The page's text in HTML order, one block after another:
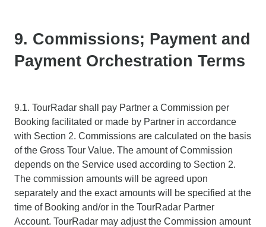
9. Commissions; Payment and
Payment Orchestration Terms
9.1. TourRadar shall pay Partner a Commission per
Booking facilitated or made by Partner in accordance
with Section 2. Commissions are calculated on the basis
of the Gross Tour Value. The amount of Commission
depends on the Service used according to Section 2.
The commission amounts will be agreed upon
separately and the exact amounts will be specified at the
time of Booking and/or in the TourRadar Partner
Account. TourRadar may adjust the Commission amount